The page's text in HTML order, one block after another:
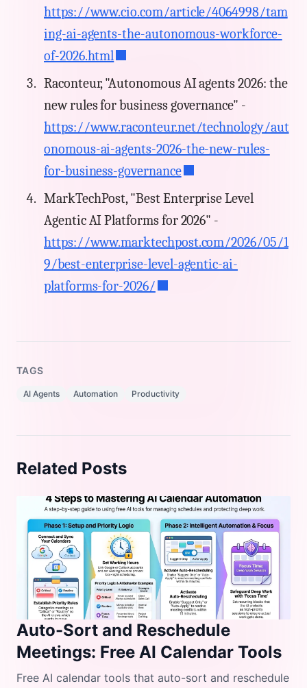
https://www.cio.com/article/4064998/tam
ing-ai-agents-the-autonomous-workforce-
of-2026.html
Raconteur, "Autonomous AI agents 2026: the
new rules for business governance" -
https://www.raconteur.net/technology/aut
onomous-ai-agents-2026-the-new-rules-
for-business-governance
MarkTechPost, "Best Enterprise Level
Agentic AI Platforms for 2026" -
https://www.marktechpost.com/2026/05/1
9/best-enterprise-level-agentic-ai-
platforms-for-2026/
TAGS
AI Agents Automation Productivity
Related Posts
Auto-Sort and Reschedule
Meetings: Free AI Calendar Tools
Free AI calendar tools that auto-sort and reschedule